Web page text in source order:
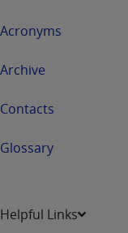
Acronyms
Archive
Contacts
Glossary
Helpful Links